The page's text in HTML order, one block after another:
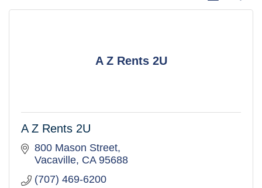
A Z Rents 2U
A Z Rents 2U
800 Mason Street
Vacaville CA 95688
(707) 469-6200